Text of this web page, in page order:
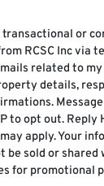
transactional or
RCSC Inc via
related to
details,
to opt out. Reply
apply. Your
be sold or shared
for promotional